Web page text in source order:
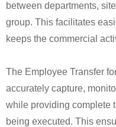
between departments,
group. This facilitates
keeps the commercial
The Employee Transfer
accurately capture,
while providing complete
being executed. This